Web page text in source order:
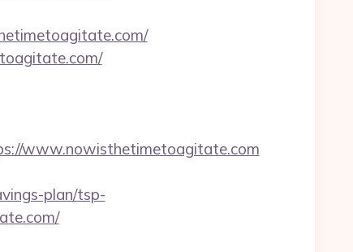
www.nowisthetimetoagitate.com
plan/tsp-